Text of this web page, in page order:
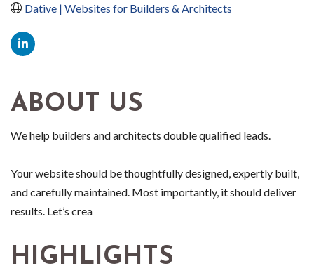
Dative | Websites for Builders & Architects
ABOUT US
We help builders and architects double qualified leads.
Your website should be thoughtfully designed, expertly built,
and carefully maintained. Most importantly, it should deliver
results. Let’s crea
HIGHLIGHTS